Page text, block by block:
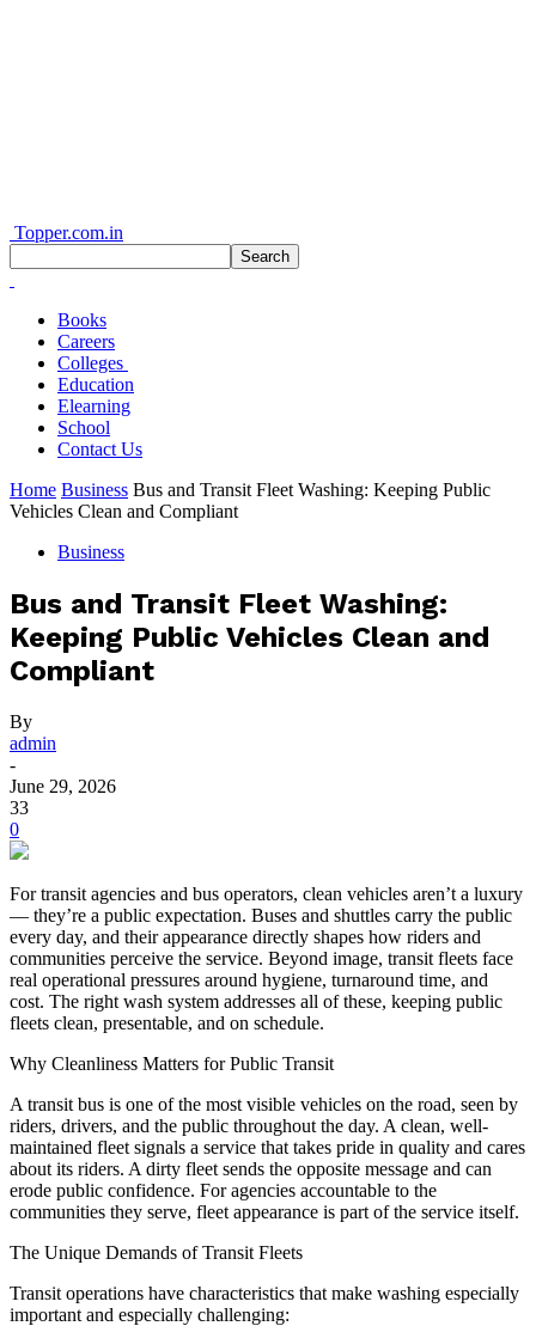
Topper.com.in
Books
Careers
Colleges
Education
Elearning
School
Contact Us
Home Business Bus and Transit Fleet Washing: Keeping Public
Vehicles Clean and Compliant
Business
Bus and Transit Fleet Washing:
Keeping Public Vehicles Clean and
Compliant
By
admin
-
June 29, 2026
33
0
For transit agencies and bus operators, clean vehicles aren’t a luxury
— they’re a public expectation. Buses and shuttles carry the public
every day, and their appearance directly shapes how riders and
communities perceive the service. Beyond image, transit fleets face
real operational pressures around hygiene, turnaround time, and
cost. The right wash system addresses all of these, keeping public
fleets clean, presentable, and on schedule.
Why Cleanliness Matters for Public Transit
A transit bus is one of the most visible vehicles on the road, seen by
riders, drivers, and the public throughout the day. A clean, well-
maintained fleet signals a service that takes pride in quality and cares
about its riders. A dirty fleet sends the opposite message and can
erode public confidence. For agencies accountable to the
communities they serve, fleet appearance is part of the service itself.
The Unique Demands of Transit Fleets
Transit operations have characteristics that make washing especially
important and especially challenging: